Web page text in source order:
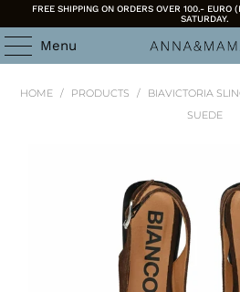
FREE SHIPPING ON ORDERS OVER 100.- EURO
SATURDAY.
Menu
HOME / PRODUCTS /
BIAVICTORIA
SUEDE